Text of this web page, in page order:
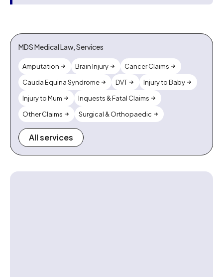
MDS Medical Law, Services
Amputation Brain Injury
Cancer Claims
Cauda Equina Syndrome
DVT
Injury to Baby
Injury to Mum
Inquests & Fatal Claims
Other Claims
Surgical & Orthopaedic
All services